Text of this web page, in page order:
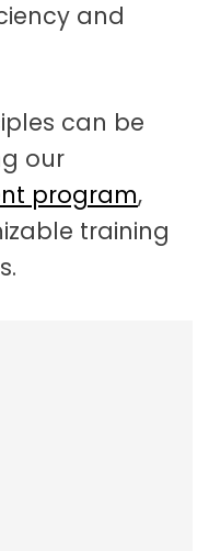
and
can be
our
program,
training